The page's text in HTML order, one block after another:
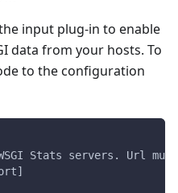
input plug-in to enable
data from your hosts. To
to the configuration
Stats servers. Url